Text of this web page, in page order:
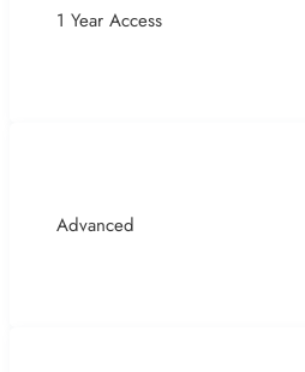
1 Year Access
Advanced